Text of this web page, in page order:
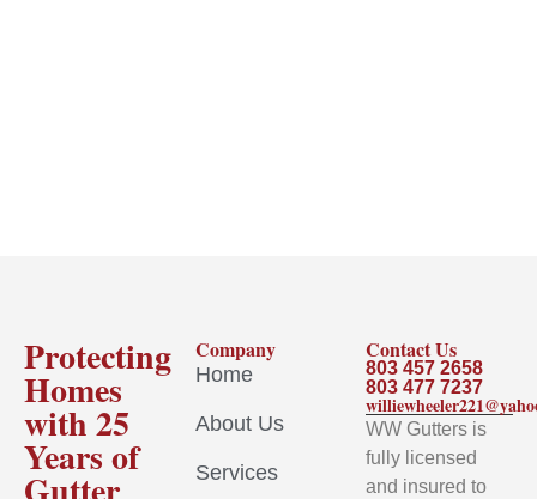
Protecting
Homes
with 25
Years of
Company
Home
About Us
Services
Contact Us
803 457 2658
803 477 7237
WW Gutters is
fully licensed
and insured to